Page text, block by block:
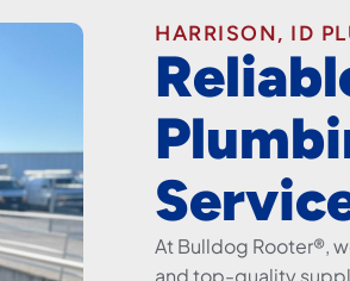
HARRISON, ID
At Bulldog Rooter®,